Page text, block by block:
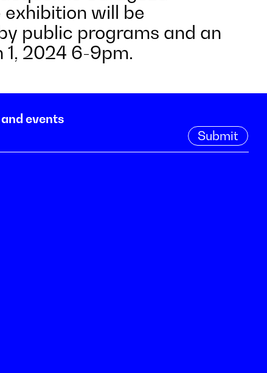
exhibition will be
public programs and an
2024 6-9pm.
events